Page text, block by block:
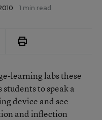
1 min read
learning labs these
to speak a
device and see
and inflection